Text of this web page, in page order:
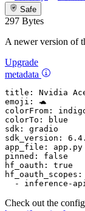
Safe
297 Bytes
A newer version of
Upgrade
metadata
title: Nvidia
emoji:
🐢
colorFrom:
colorTo:
blue
sdk:
gradio
sdk_version:
6.4
app_file:
app.py
pinned:
false
hf_oauth:
true
hf_oauth_scopes:
-
inference-api
Check out the